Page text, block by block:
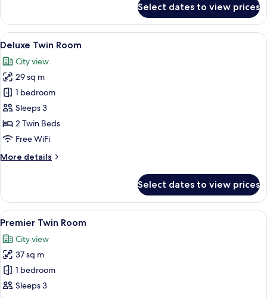
Suite
Room
Select dates to view prices
View
all
photos
for
Deluxe
Twin
Room
A hotel room with two beds, a desk
5
Deluxe Twin Room
City view
29 sq m
1 bedroom
Sleeps 3
2 Twin Beds
Free WiFi
More details
More
Twin
Room
Select dates to view prices
View
all
photos
for
Premier
Twin
A hotel room with two beds, a desk,
5
Premier Twin Room
City view
37 sq m
1 bedroom
Sleeps 3